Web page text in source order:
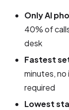
Only AI
40% of
desk
Fastest
minutes,
required
Lowest